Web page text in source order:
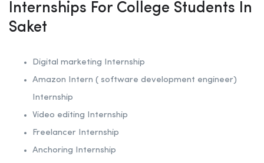
Internships For College Students In
Saket
Digital marketing Internship
Amazon Intern ( software development engineer)
Internship
Video editing Internship
Freelancer Internship
Anchoring Internship